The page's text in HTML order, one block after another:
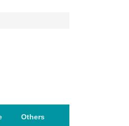
Others